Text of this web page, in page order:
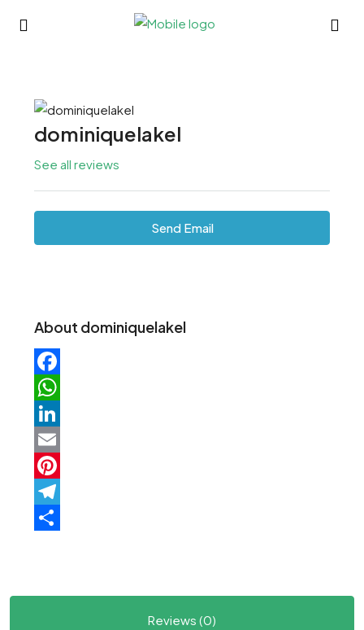
dominiquelakel
See all reviews
Send Email
About dominiquelakel
Facebook
WhatsApp
LinkedIn
Email
Pinterest
Telegram
Reviews (0)